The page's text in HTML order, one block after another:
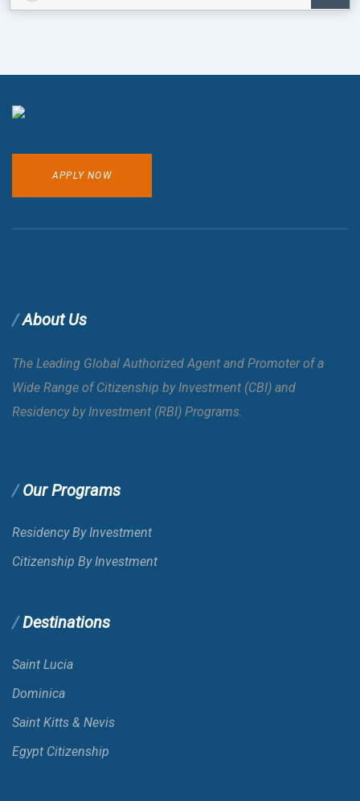
APPLY NOW
About Us
The Leading Global Authorized Agent and Promoter of a
Wide Range of Citizenship by Investment (CBI) and
Residency by Investment (RBI) Programs.
Our Programs
Residency By Investment
Citizenship By Investment
Destinations
Saint Lucia
Dominica
Saint Kitts & Nevis
Egypt Citizenship